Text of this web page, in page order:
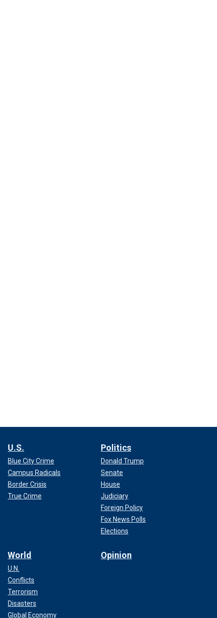
U.S.
Blue City Crime
Campus Radicals
Border Crisis
True Crime
Politics
Donald Trump
Senate
House
Judiciary
Foreign Policy
Fox News Polls
Elections
World
U.N.
Conflicts
Terrorism
Disasters
Global Economy
Opinion